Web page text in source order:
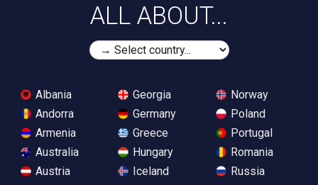
ALL ABOUT...
Albania
Andorra
Armenia
Australia
Austria
Georgia
Germany
Greece
Hungary
Iceland
Norway
Poland
Portugal
Romania
Russia